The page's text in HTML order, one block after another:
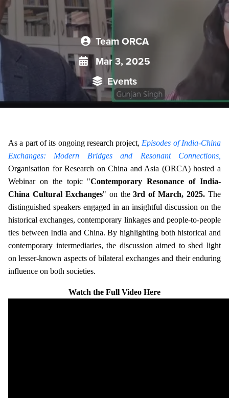
Team ORCA
Mar 3, 2025
Events
As a part of its ongoing research project, Episodes of India-China
Exchanges: Modern Bridges and Resonant Connections,
Organisation for Research on China and Asia (ORCA) hosted a
Webinar on the topic "Contemporary Resonance of India-
China Cultural Exchanges" on the3rd of March, 2025.The
distinguished speakers engaged in an insightful discussion on the
historical exchanges, contemporary linkages and people-to-people
ties between India and China. By highlighting both historical and
contemporary intermediaries, the discussion aimed to shed light
on lesser-known aspects of bilateral exchanges and their enduring
influence on both societies.
Watch the Full Video Here